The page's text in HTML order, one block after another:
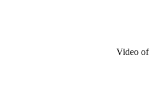
Video of